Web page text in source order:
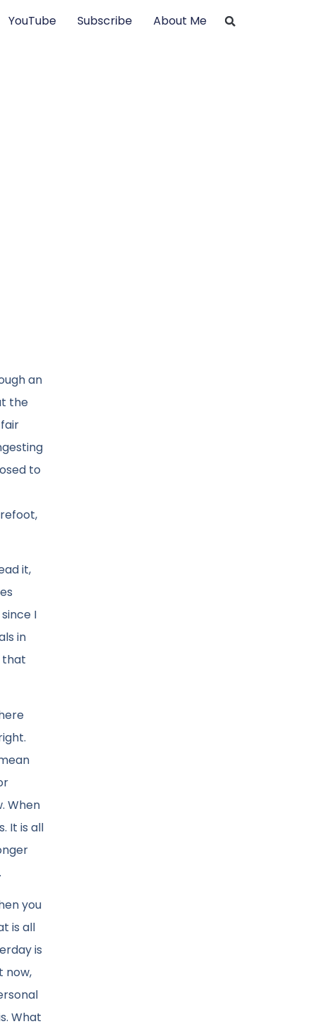
YouTube Subscribe About Me
an
the
to
it,
I
in
that
When
It is all
you
is all
is
now,
What